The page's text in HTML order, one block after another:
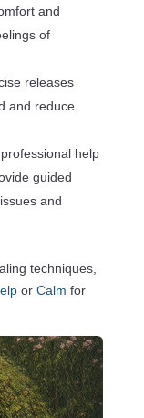
and
of
releases
and reduce
help
guided
and
techniques,
or Calm for